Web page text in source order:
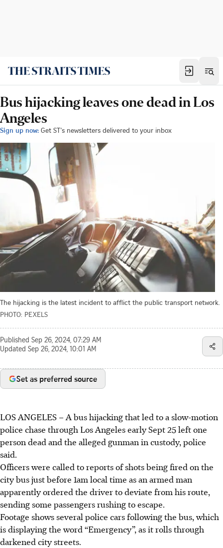
Bus hijacking leaves one dead in Los
Angeles
Sign up now: Get ST's newsletters delivered to your inbox
The hijacking is the latest incident to afflict the public transport network.
PHOTO: PEXELS
Published Sep 26, 2024, 07:29 AM
Updated Sep 26, 2024, 10:01 AM
Set as preferred source
LOS ANGELES – A bus hijacking that led to a slow-motion
police chase through Los Angeles early Sept 25 left one
person dead and the alleged gunman in custody, police
said.
Officers were called to reports of shots being fired on the
city bus just before 1am local time as an armed man
apparently ordered the driver to deviate from his route,
sending some passengers rushing to escape.
Footage shows several police cars following the bus, which
is displaying the word “Emergency”, as it rolls through
darkened city streets.